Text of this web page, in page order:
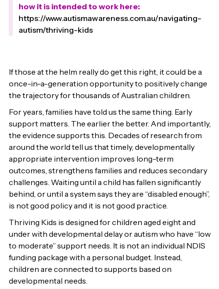
how it is intended to work here:
https://www.autismawareness.com.au/navigating-
autism/thriving-kids
If those at the helm really do get this right, it could be a
once-in-a-generation opportunity to positively change
the trajectory for thousands of Australian children.
For years, families have told us the same thing. Early
support matters. The earlier the better. And importantly,
the evidence supports this. Decades of research from
around the world tell us that timely, developmentally
appropriate intervention improves long-term
outcomes, strengthens families and reduces secondary
challenges. Waiting until a child has fallen significantly
behind, or until a system says they are “disabled enough”,
is not good policy and it is not good practice.
Thriving Kids is designed for children aged eight and
under with developmental delay or autism who have “low
to moderate” support needs. It is not an individual NDIS
funding package with a personal budget. Instead,
children are connected to supports based on
developmental needs.